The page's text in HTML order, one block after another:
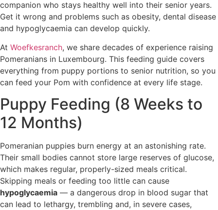
companion who stays healthy well into their senior years.
Get it wrong and problems such as obesity, dental disease
and hypoglycaemia can develop quickly.
At Woefkesranch, we share decades of experience raising
Pomeranians in Luxembourg. This feeding guide covers
everything from puppy portions to senior nutrition, so you
can feed your Pom with confidence at every life stage.
Puppy Feeding (8 Weeks to
12 Months)
Pomeranian puppies burn energy at an astonishing rate.
Their small bodies cannot store large reserves of glucose,
which makes regular, properly-sized meals critical.
Skipping meals or feeding too little can cause
hypoglycaemia — a dangerous drop in blood sugar that
can lead to lethargy, trembling and, in severe cases,